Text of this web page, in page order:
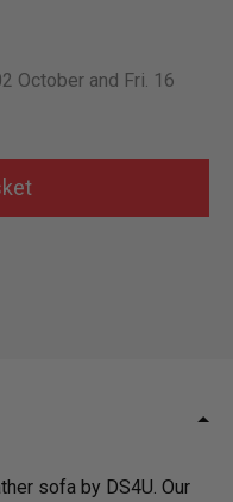
October and Fri. 16
sofa by DS4U. Our